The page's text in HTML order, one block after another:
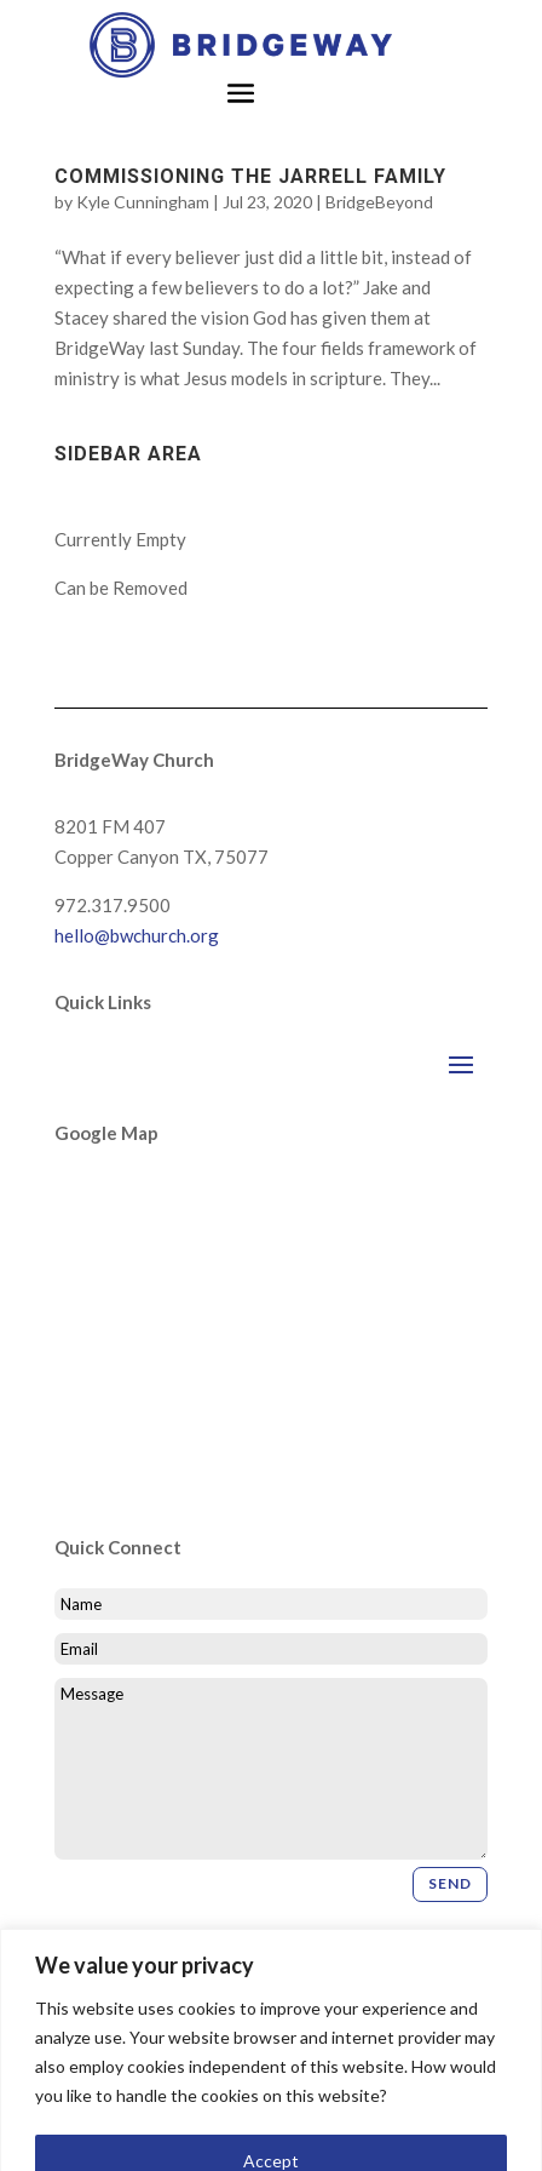
We value your privacy
This website uses cookies to improve your experience and
analyze use. Your website browser and internet provider may
also employ cookies independent of this website. How would
you like to handle the cookies on this website?
Accept
COMMISSIONING THE JARRELL FAMILY
by Kyle Cunningham | Jul 23, 2020| BridgeBeyond
“What if every believer just did a little bit, instead of
expecting a few believers to do a lot?” Jake and
Stacey shared the vision God has given them at
BridgeWay last Sunday. The four fields framework of
ministry is what Jesus models in scripture. They...
SIDEBAR AREA
Currently Empty
Can be Removed
BridgeWay Church
8201 FM 407
Copper Canyon TX, 75077
972.317.9500
hello@bwchurch.org
Quick Links
Google Map
Quick Connect
SEND
Newsletter Signup
SIGN UP